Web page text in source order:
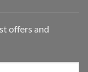
offers and